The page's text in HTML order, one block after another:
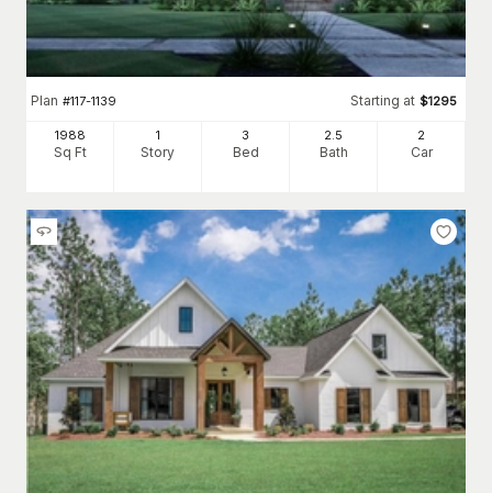
Plan #117-1139 Starting at $1295
1988
Sq Ft
1
Story
3
Bed
2.5
Bath
2
Car